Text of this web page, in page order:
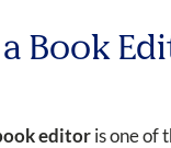
Book
editoris one of